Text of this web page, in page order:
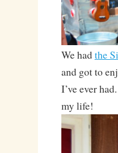
We hadthe
and got to
I’ve ever
my life!